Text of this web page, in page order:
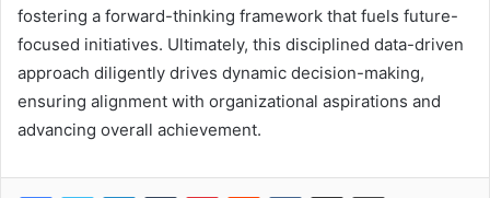
fostering a forward-thinking framework that fuels future-
focused initiatives. Ultimately, this disciplined data-driven
approach diligently drives dynamic decision-making,
ensuring alignment with organizational aspirations and
advancing overall achievement.